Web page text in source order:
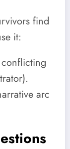
find
it:
arc